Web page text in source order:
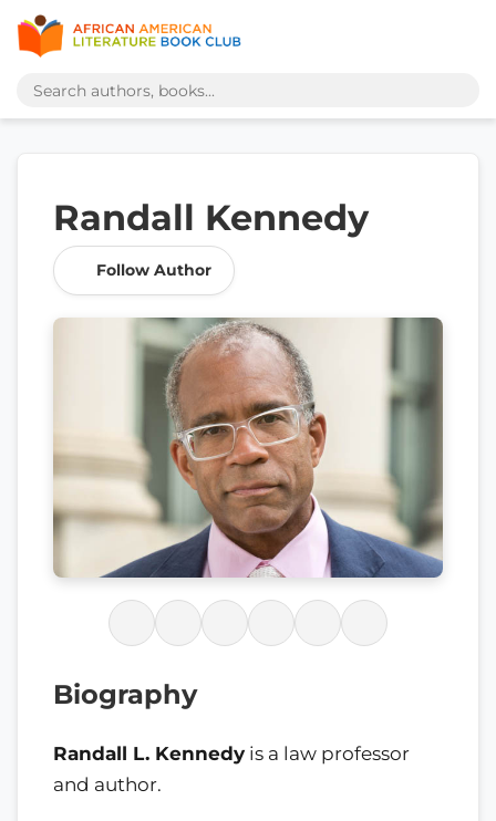
Randall Kennedy
Follow Author
Biography
Randall L. Kennedy is a law professor
and author.